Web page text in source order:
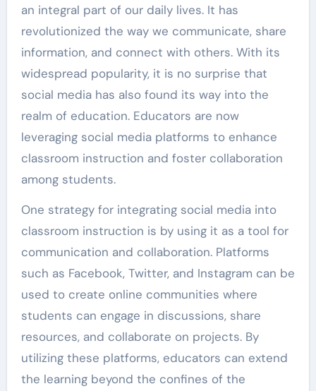
an integral part of our daily lives. It has
revolutionized the way we communicate, share
information, and connect with others. With its
widespread popularity, it is no surprise that
social media has also found its way into the
realm of education. Educators are now
leveraging social media platforms to enhance
classroom instruction and foster collaboration
among students.
One strategy for integrating social media into
classroom instruction is by using it as a tool for
communication and collaboration. Platforms
such as Facebook, Twitter, and Instagram can be
used to create online communities where
students can engage in discussions, share
resources, and collaborate on projects. By
utilizing these platforms, educators can extend
the learning beyond the confines of the